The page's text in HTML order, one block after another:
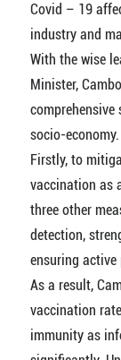
Covid – 19
industry and
With the wise
Minister,
comprehensive
socio-economy.
Firstly, to
vaccination as
three other
detection,
ensuring
As a result,
vaccination
immunity as